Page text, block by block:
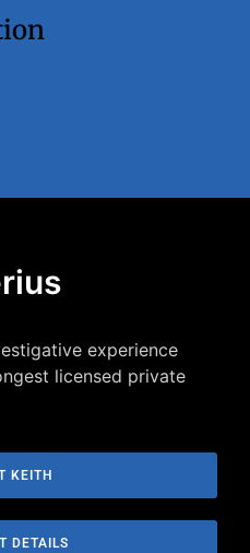
experience
licensed private
KEITH
DETAILS